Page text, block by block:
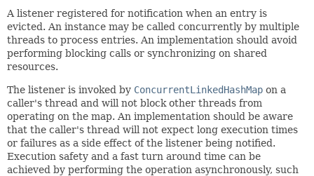
METHOD
A listener registered for notification when an entry is
evicted. An instance may be called concurrently by multiple
threads to process entries. An implementation should avoid
performing blocking calls or synchronizing on shared
resources.
The listener is invoked by ConcurrentLinkedHashMap on a
caller's thread and will not block other threads from
operating on the map. An implementation should be aware
that the caller's thread will not expect long execution times
or failures as a side effect of the listener being notified.
Execution safety and a fast turn around time can be
achieved by performing the operation asynchronously, such